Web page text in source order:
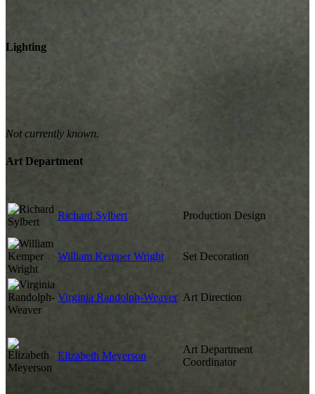
Lighting
Not currently known.
Art Department
Richard Sylbert Production Design
William Kemper Wright Set Decoration
Virginia Randolph-Weaver Art Direction
Elizabeth Meyerson
Art Department
Coordinator